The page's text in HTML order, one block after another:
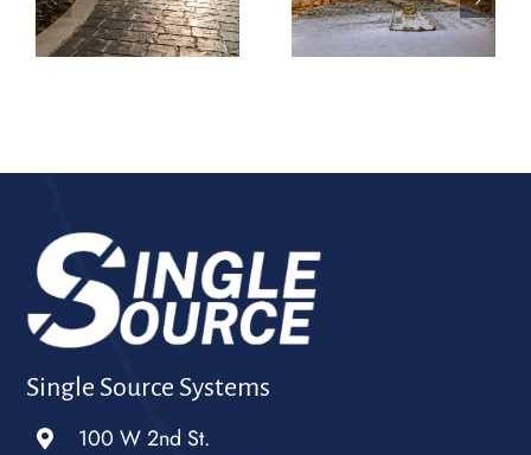
Company in
Belton Is the One
Homeowners Call
Company in
Raymore Turning
Slabs Into
Single Source Systems
100 W 2nd St.